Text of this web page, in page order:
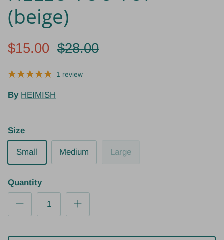
(beige)
$15.00 $28.00
1 review
By HEIMISH
Size
Small Medium Large
Quantity